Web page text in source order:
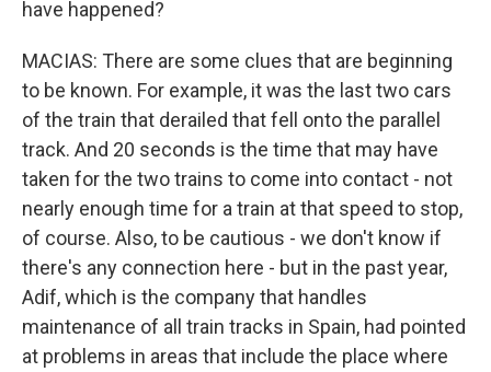
have happened?
MACIAS: There are some clues that are beginning
to be known. For example, it was the last two cars
of the train that derailed that fell onto the parallel
track. And 20 seconds is the time that may have
taken for the two trains to come into contact - not
nearly enough time for a train at that speed to stop,
of course. Also, to be cautious - we don't know if
there's any connection here - but in the past year,
Adif, which is the company that handles
maintenance of all train tracks in Spain, had pointed
at problems in areas that include the place where